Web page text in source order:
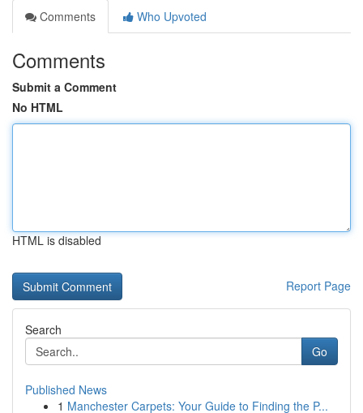
Comments
Who Upvoted
Comments
Submit a Comment
No HTML
HTML is disabled
Report Page
Search
Go
Published News
1 Manchester Carpets: Your Guide to Finding the P...